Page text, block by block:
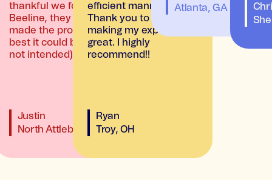
thankful we found
Beeline, they really
made the process the
best it could be! (pun
not intended)
Justin
North Attleboro, MA
efficient manner.
Thank you to both for
making my experience
great. I highly
recommend!!
Ryan
Troy, OH
Atlanta, GA